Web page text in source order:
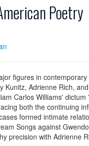
Poetry
figures in
Kunitz, Adrienne Rich,
Carlos Williams'
both the continuing
formed intimate
Songs against
precision with Adrienne